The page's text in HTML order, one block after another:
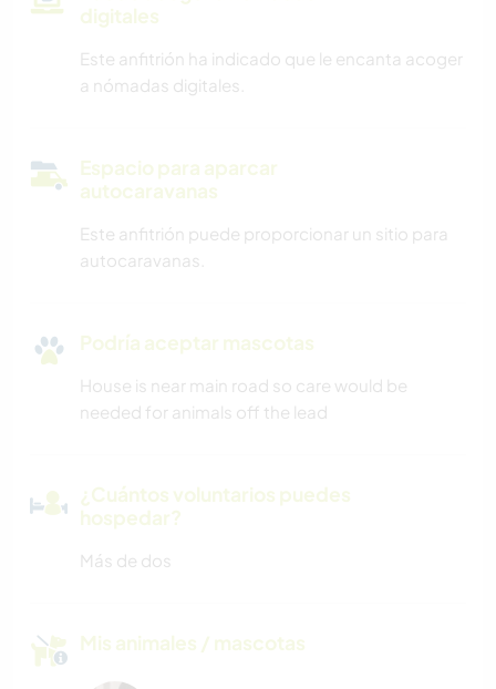
digitales
Este anfitrión ha indicado que le encanta acoger
a nómadas digitales.
Espacio para aparcar
autocaravanas
Este anfitrión puede proporcionar un sitio para
autocaravanas.
Podría aceptar mascotas
House is near main road so care would be
needed for animals off the lead
¿Cuántos voluntarios puedes
hospedar?
Más de dos
Mis animales / mascotas